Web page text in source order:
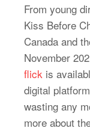
From young
Kiss Before
Canada and
November
flick is
digital
wasting any
more about